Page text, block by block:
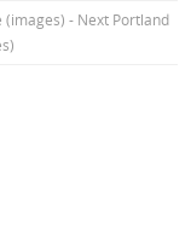
(images) - Next Portland